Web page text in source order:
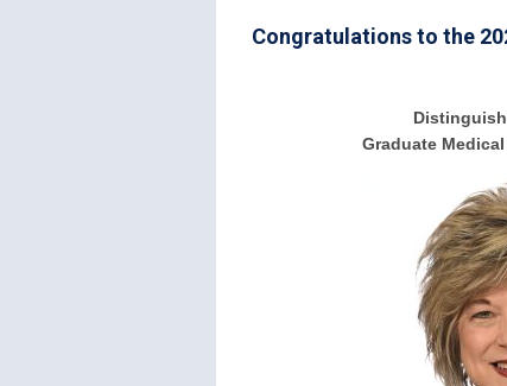
Congratulations to the
Graduate